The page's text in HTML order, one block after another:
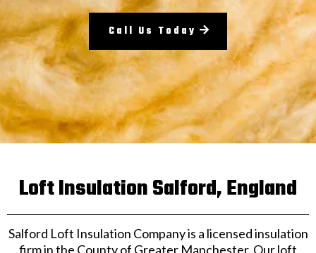
Call Us Today
Loft Insulation Salford, England
Salford Loft Insulation Company is a licensed insulation
firm in the County of Greater Manchester. Our loft